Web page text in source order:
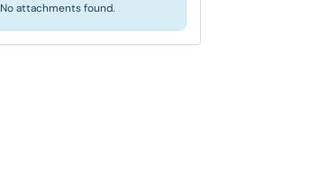
No attachments found.